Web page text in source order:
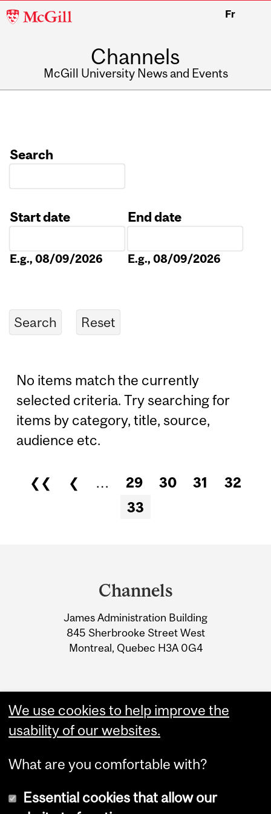
McGill
Fr
Channels
McGill University News and Events
Search
Start date
E.g., 08/09/2026
End date
E.g., 08/09/2026
No items match the currently
selected criteria. Try searching for
items by category, title, source,
audience etc.
Pages
❮❮ ❮ … 29 30 31
32
33
Information
Channels
James Administration Building
845 Sherbrooke Street West
Montreal, Quebec H3A 0G4
We use cookies to help improve the
usability of our websites.
What are you comfortable with?
Essential cookies that allow our